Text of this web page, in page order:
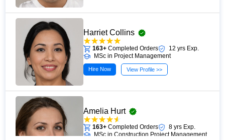
Harriet Collins
163+ Completed Orders
12 yrs Exp.
MSc in Project Management
Hire Now View Profile >>
Amelia Hurt
163+ Completed Orders
8 yrs Exp.
MSc in Construction Project Management